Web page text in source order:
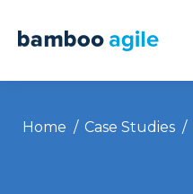
You are here:
Home Case Studies